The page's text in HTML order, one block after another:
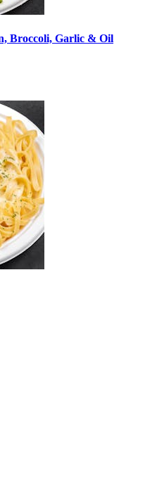
Broccoli, Garlic & Oil